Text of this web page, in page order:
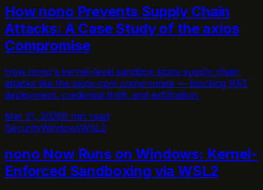
How nono Prevents Supply Chain
Attacks: A Case Study of the axios
Compromise
How nono's kernel-level sandbox stops supply chain
attacks like the axios npm compromise — blocking RAT
deployment, credential theft, and exfiltration.
Mar 31, 20268 min read
SecurityWindowsWSL2
nono Now Runs on Windows: Kernel-
Enforced Sandboxing via WSL2